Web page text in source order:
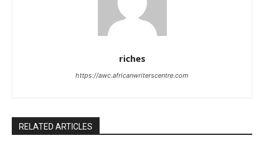
riches
https://awc.africanwriterscentre.com
RELATED ARTICLES